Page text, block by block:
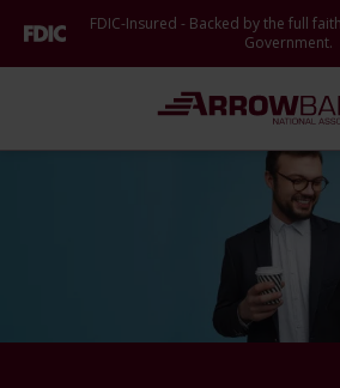
to
FDIC-Insured - Backed by the full
Government.
Arrow Bank